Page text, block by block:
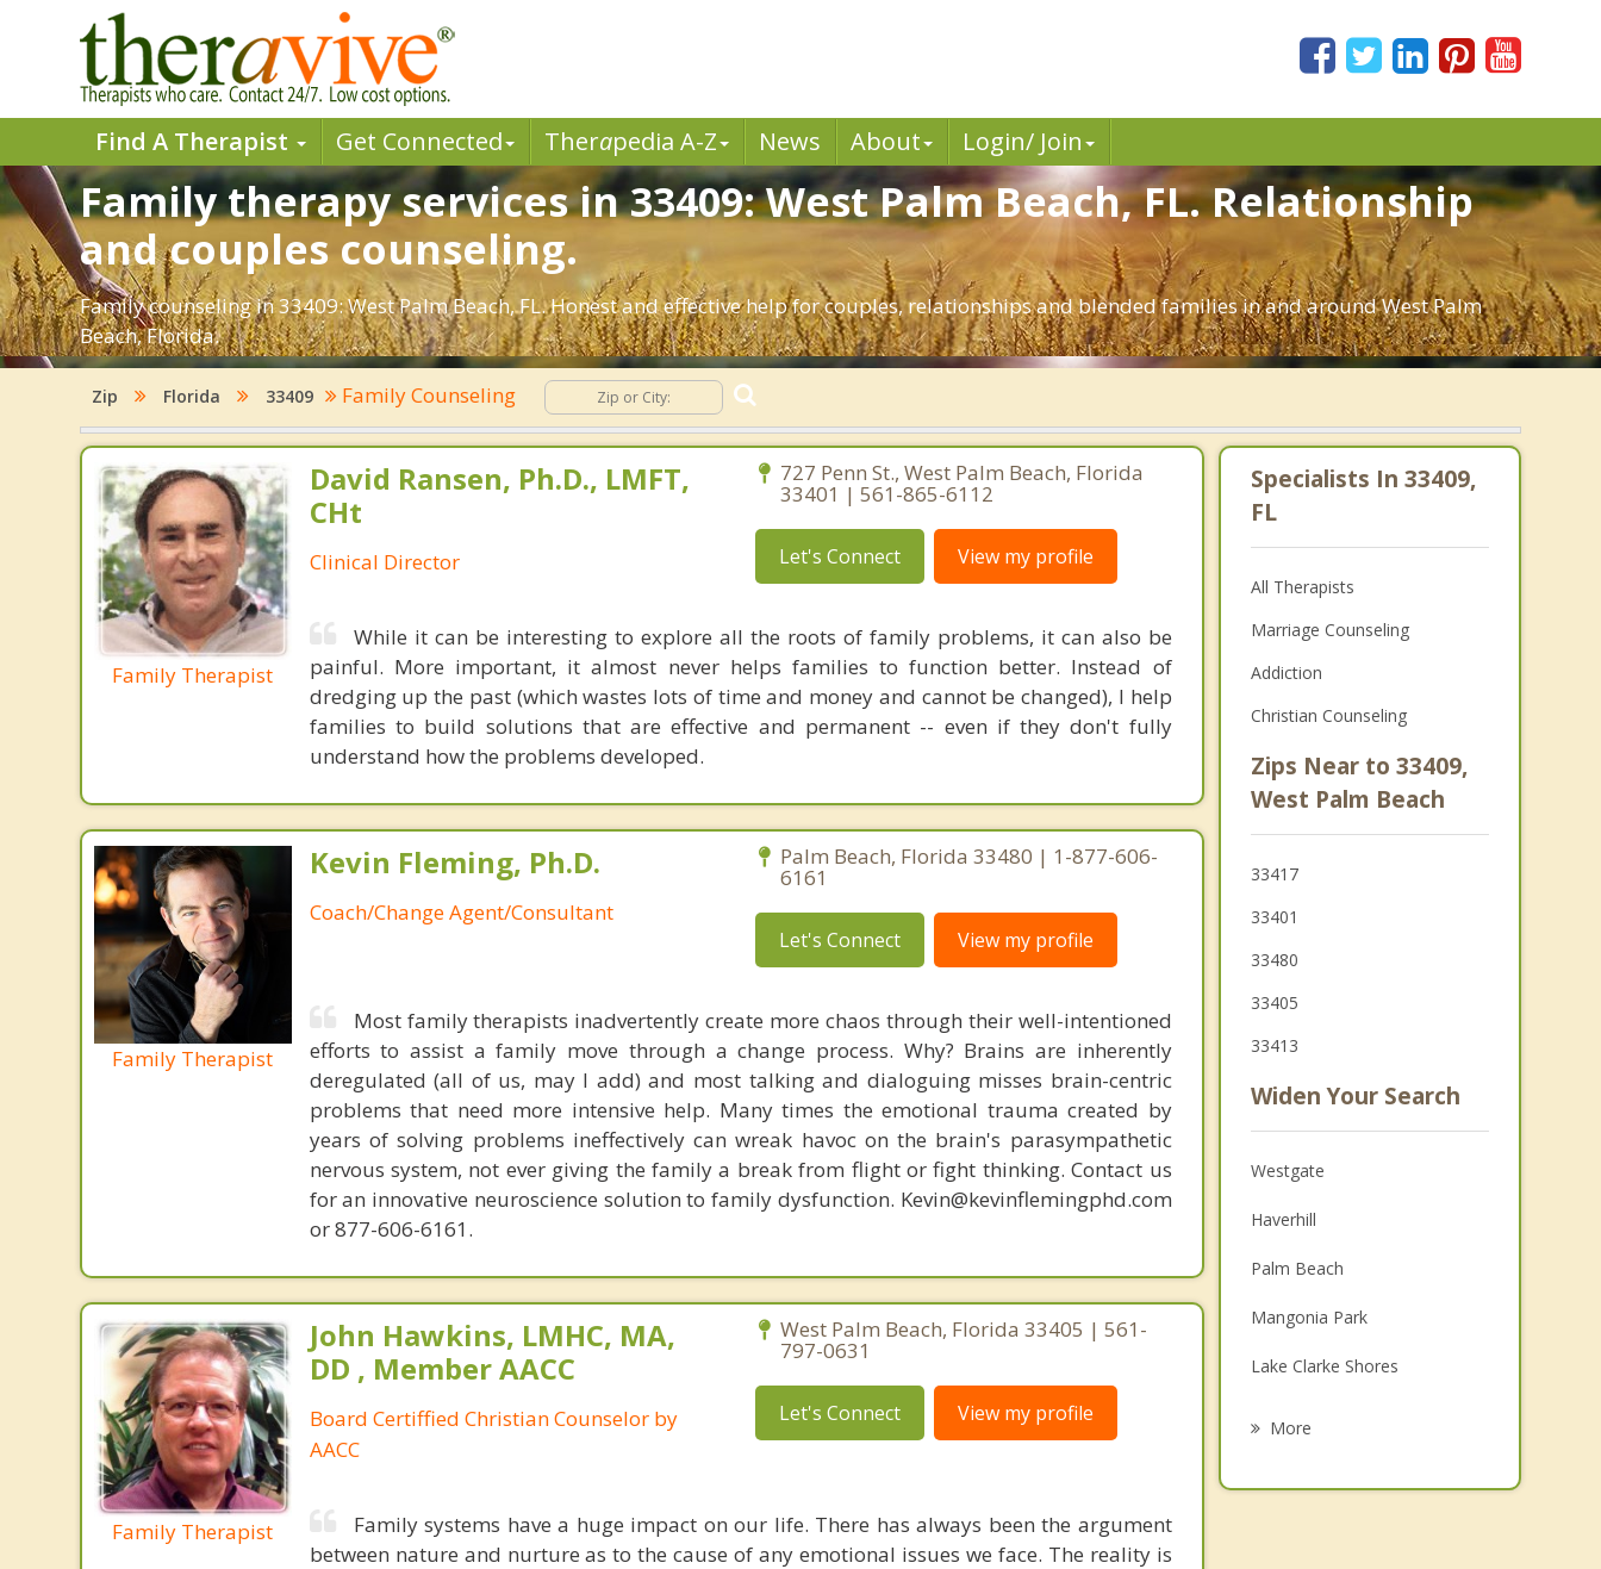
Find A Therapist Get Connected Therapedia A-Z News About Login/ Join
Family therapy services in 33409: West Palm Beach, FL. Relationship
and couples counseling.
Family counseling in 33409: West Palm Beach, FL. Honest and effective help for couples, relationships and blended families in and around West Palm
Beach, Florida.
Zip Florida 33409 Family Counseling
Family Therapist
David Ransen, Ph.D., LMFT,
CHt
Clinical Director
727 Penn St., West Palm Beach, Florida
33401 | 561-865-6112
Let's Connect View my profile
While it can be interesting to explore all the roots of family problems, it can also be
painful. More important, it almost never helps families to function better. Instead of
dredging up the past (which wastes lots of time and money and cannot be changed), I help
families to build solutions that are effective and permanent -- even if they don't fully
understand how the problems developed.
Family Therapist
Kevin Fleming, Ph.D.
Coach/Change Agent/Consultant
Palm Beach, Florida 33480 | 1-877-606-
6161
Let's Connect View my profile
Most family therapists inadvertently create more chaos through their well-intentioned
efforts to assist a family move through a change process. Why? Brains are inherently
deregulated (all of us, may I add) and most talking and dialoguing misses brain-centric
problems that need more intensive help. Many times the emotional trauma created by
years of solving problems ineffectively can wreak havoc on the brain's parasympathetic
nervous system, not ever giving the family a break from flight or fight thinking. Contact us
for an innovative neuroscience solution to family dysfunction. Kevin@kevinflemingphd.com
or 877-606-6161.
Family Therapist
John Hawkins, LMHC, MA,
DD , Member AACC
Board Certiffied Christian Counselor by
AACC
West Palm Beach, Florida 33405 | 561-
797-0631
Let's Connect View my profile
Family systems have a huge impact on our life. There has always been the argument
between nature and nurture as to the cause of any emotional issues we face. The reality is
Specialists In 33409,
FL
All Therapists
Marriage Counseling
Addiction
Christian Counseling
Zips Near to 33409,
West Palm Beach
33417
33401
33480
33405
33413
Widen Your Search
Westgate
Haverhill
Palm Beach
Mangonia Park
Lake Clarke Shores
More